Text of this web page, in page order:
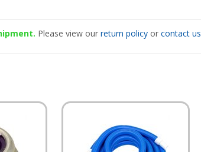
Please view our return policyor contact us